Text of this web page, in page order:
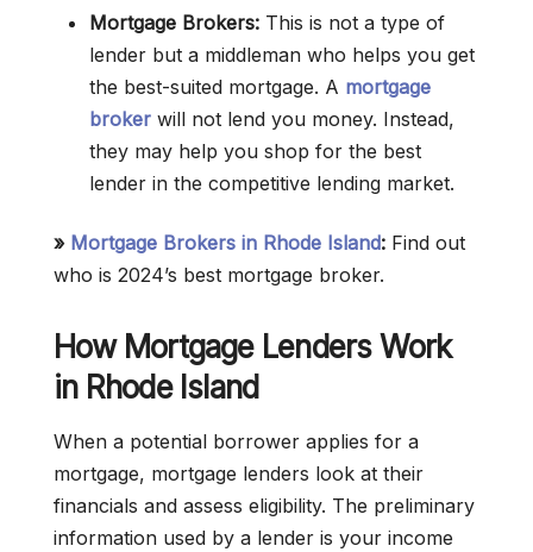
Mortgage Brokers: This is not a type of
lender but a middleman who helps you get
the best-suited mortgage. A mortgage
broker will not lend you money. Instead,
they may help you shop for the best
lender in the competitive lending market.
» Mortgage Brokers in Rhode Island: Find out
who is 2024’s best mortgage broker.
How Mortgage Lenders Work
in Rhode Island
When a potential borrower applies for a
mortgage, mortgage lenders look at their
financials and assess eligibility. The preliminary
information used by a lender is your income